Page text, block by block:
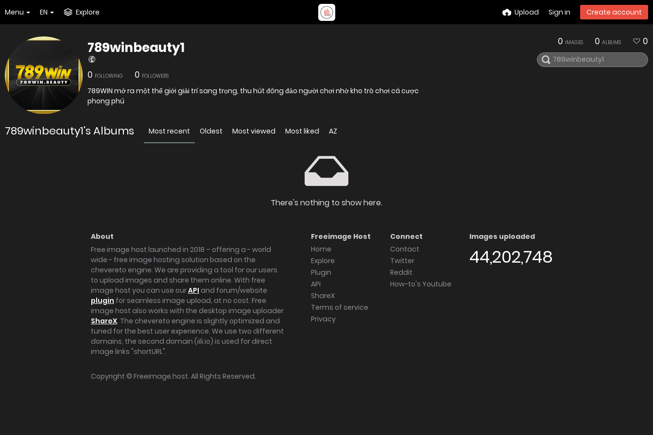
Menu EN Explore Upload Sign in Create account
789winbeauty1
0 FOLLOWING 0 FOLLOWERS
789WIN mở ra một thế giới giải trí sang trọng, thu hút đông đảo người chơi nhờ kho trò chơi cá cược
phong phú
0 IMAGES 0 ALBUMS 0
789winbeauty1's Albums Most recent Oldest Most viewed Most liked AZ
There's nothing to show here.
About
Free image host launched in 2018 – offering a - world
wide - free image hosting solution based on the
chevereto engine. We are providing a tool for our users
to upload images and share them online. With free
image host you can use ourAPI and forum/website
plugin for seamless image upload, at no cost. Free
image host also works with the desktop image uploader
ShareX. The chevereto engine is slightly optimized and
tuned for the best user experience. We use two different
domains, the second domain (iili.io) is used for direct
image links "shortURL".
Freeimage Host
Home
Explore
Plugin
API
ShareX
Terms of service
Privacy
Connect
Contact
Twitter
Reddit
How-to's Youtube
Images uploaded
44,202,748
Copyright © Freeimage.host. All Rights Reserved.